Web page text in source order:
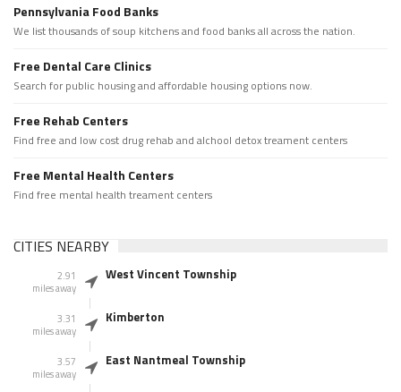
Pennsylvania Food Banks
We list thousands of soup kitchens and food banks all across the nation.
Free Dental Care Clinics
Search for public housing and affordable housing options now.
Free Rehab Centers
Find free and low cost drug rehab and alchool detox treament centers
Free Mental Health Centers
Find free mental health treament centers
CITIES NEARBY
2.91
miles away
West Vincent Township
3.31
miles away
Kimberton
3.57
miles away
East Nantmeal Township